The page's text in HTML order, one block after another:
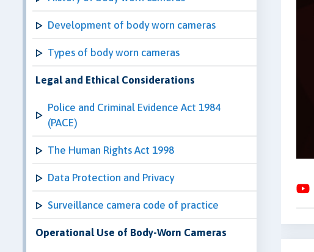
Development of body worn cameras
Types of body worn cameras
Legal and Ethical Considerations
Police and Criminal Evidence Act 1984
(PACE)
The Human Rights Act 1998
Data Protection and Privacy
Surveillance camera code of practice
Operational Use of Body-Worn Cameras